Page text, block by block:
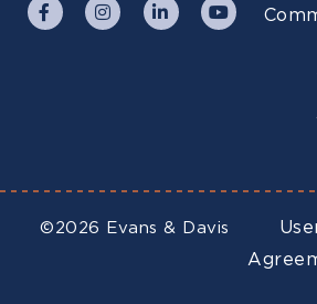
©2026 Evans & Davis